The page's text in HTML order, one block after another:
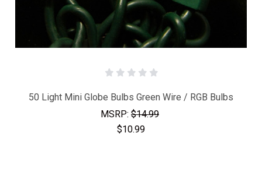
50 Light Mini Globe Bulbs Green Wire / RGB Bulbs
MSRP: $14.99
$10.99